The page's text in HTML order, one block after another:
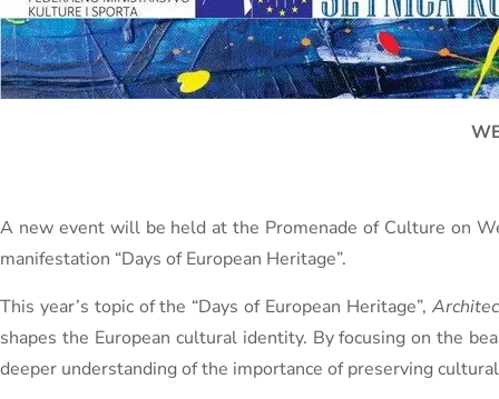
A new event will be held at the Promenade of Culture on
manifestation “Days of European Heritage”.
This year’s topic of the “Days of European Heritage”,
shapes the European cultural identity. By focusing on the
deeper understanding of the importance of preserving